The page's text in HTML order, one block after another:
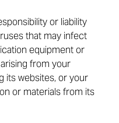
or liability
that may infect
equipment or
from your
its websites, or your
or materials from its